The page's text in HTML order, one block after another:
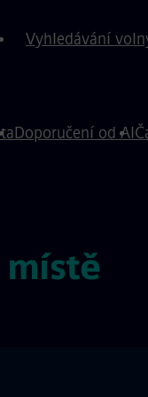
Vyhledávání
Doporučení od AI
místě